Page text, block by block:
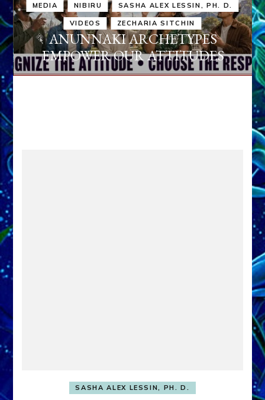
MEDIA NIBIRU SASHA ALEX LESSIN, PH. D.
VIDEOS ZECHARIA SITCHIN
ANUNNAKI ARCHETYPES
EMPOWER OUR ATTITUDES
SASHA ALEX LESSIN, PH. D.